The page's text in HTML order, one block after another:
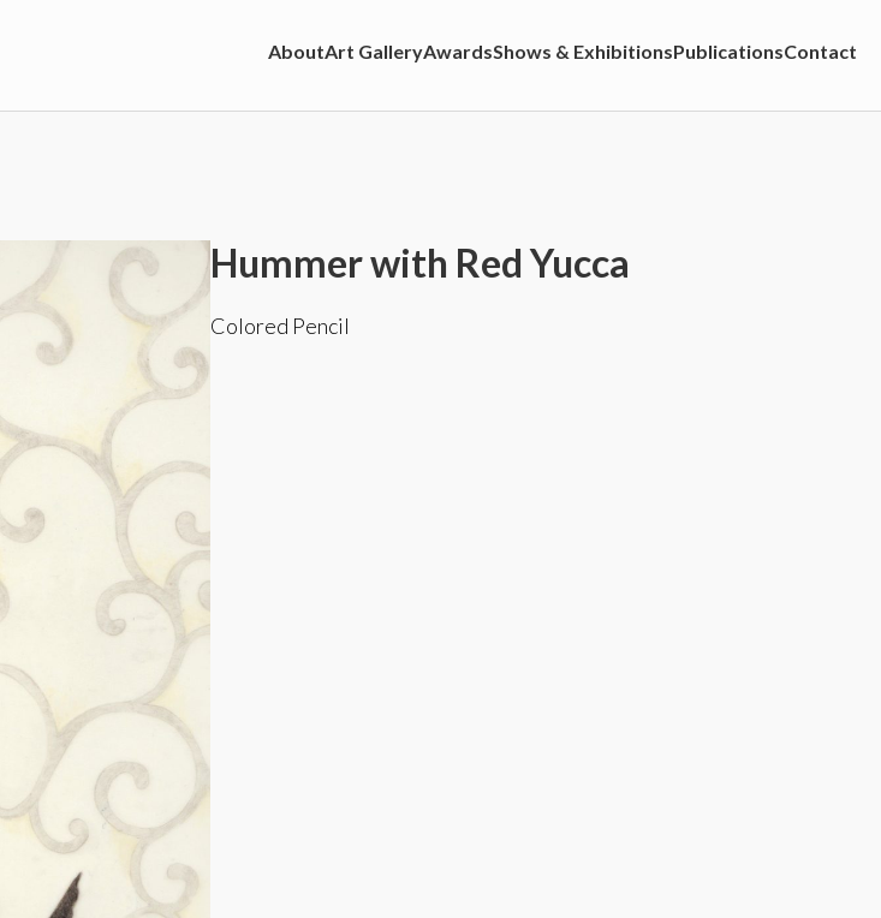
AboutArt GalleryAwardsShows & ExhibitionsPublicationsContact
Hummer with Red Yucca
Colored Pencil